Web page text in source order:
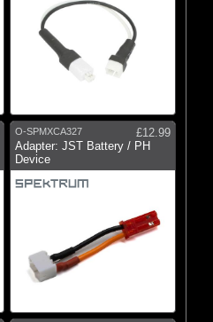
O-SPMXCA327
£12.99
Adapter: JST Battery / PH
Device